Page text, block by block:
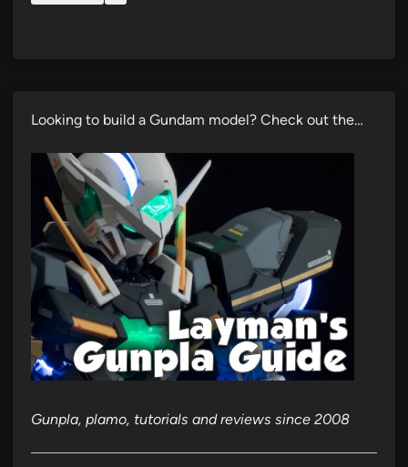
Looking to build a Gundam model? Check out the…
Gunpla, plamo, tutorials and reviews since 2008